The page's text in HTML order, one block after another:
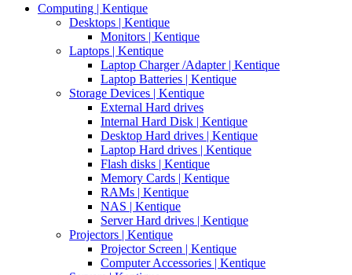
Computing | Kentique
Desktops | Kentique
Monitors | Kentique
Laptops | Kentique
Laptop Charger /Adapter | Kentique
Laptop Batteries | Kentique
Storage Devices | Kentique
External Hard drives
Internal Hard Disk | Kentique
Desktop Hard drives | Kentique
Laptop Hard drives | Kentique
Flash disks | Kentique
Memory Cards | Kentique
RAMs | Kentique
NAS | Kentique
Server Hard drives | Kentique
Projectors | Kentique
Projector Screen | Kentique
Computer Accessories | Kentique